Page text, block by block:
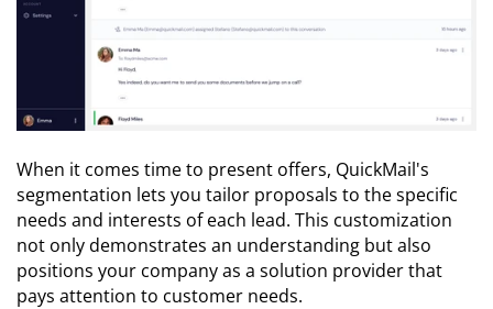
When it comes time to present offers, QuickMail's
segmentation lets you tailor proposals to the specific
needs and interests of each lead. This customization
not only demonstrates an understanding but also
positions your company as a solution provider that
pays attention to customer needs.